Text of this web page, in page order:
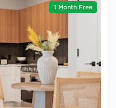
1 Month Free